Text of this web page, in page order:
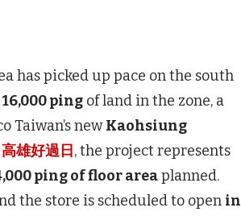
has picked up pace on the south
16,000 ping of land in the zone, a
Taiwan’s newKaohsiung
高雄好過日 , the project represents
ping of floor areaplanned.
the store is scheduled to open in